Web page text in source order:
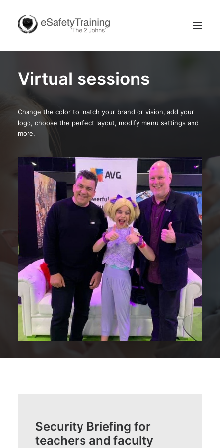
Virtual sessions
Change the color to match your brand or vision, add your
logo, choose the perfect layout, modify menu settings and
more.
Security Briefing for
teachers and faculty